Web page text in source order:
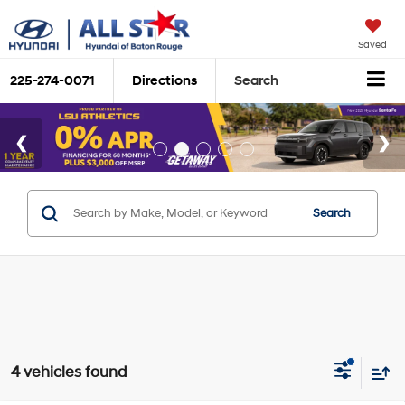
Saved
225-274-0071 Directions Search
Search
4 vehicles found